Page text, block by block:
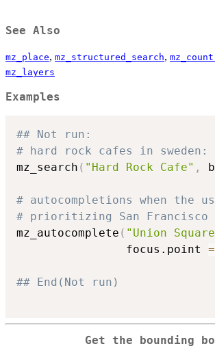
See Also
mz_place, mz_structured_search,
mz_layers
Examples
## Not run:
# hard rock cafes in sweden:
mz_search ( "Hard Rock Cafe" ,
# autocompletions when the
# prioritizing San
mz_autocomplete ( "Union
                focus.point
=
## End(Not run)
Get the bounding